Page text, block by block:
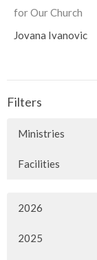
for Our Church
Jovana Ivanovic
Filters
Ministries
Facilities
2026
2025